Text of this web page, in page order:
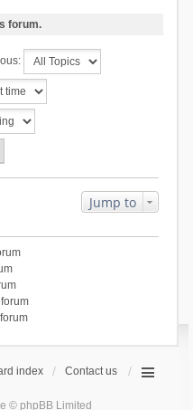
forum.
Jump to
index Contact us
© phpBB Limited